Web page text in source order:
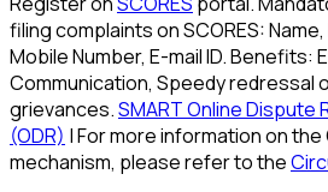
filing complaints on SCORES: Name,
Mobile Number, E-mail ID. Benefits:
Communication, Speedy redressal
grievances.SMART Online Dispute
(ODR) | For more information on the
mechanism, please refer to the